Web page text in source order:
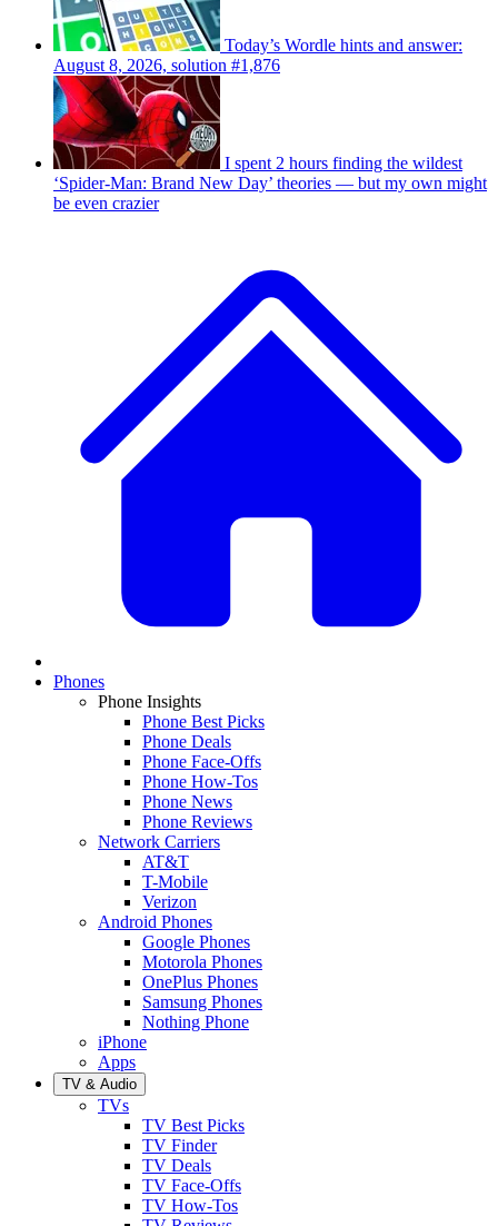
Today’s Wordle hints and answer:
August 8, 2026, solution #1,876
I spent 2 hours finding the wildest
‘Spider-Man: Brand New Day’ theories — but my own might
be even crazier
Phones
Phone Insights
Phone Best Picks
Phone Deals
Phone Face-Offs
Phone How-Tos
Phone News
Phone Reviews
Network Carriers
AT&T
T-Mobile
Verizon
Android Phones
Google Phones
Motorola Phones
OnePlus Phones
Samsung Phones
Nothing Phone
iPhone
Apps
TV & Audio
TVs
TV Best Picks
TV Finder
TV Deals
TV Face-Offs
TV How-Tos